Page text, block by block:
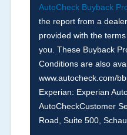
Term -Accident/
Section Location -
Definition -This
history events that
damage and
impact, severity or
damage information,
AutoCheck Buyback
the report from a
provided with the
you. These Buyback
Conditions are also
www.autocheck.com/
Experian: Experian
AutoCheckCustomer
Road, Suite 500,